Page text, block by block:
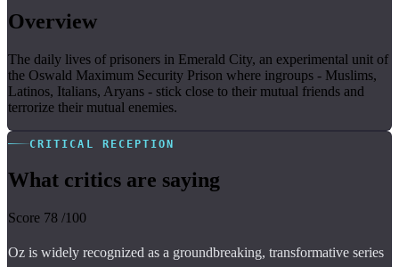
Overview
The daily lives of prisoners in Emerald City, an experimental unit of
the Oswald Maximum Security Prison where ingroups - Muslims,
Latinos, Italians, Aryans - stick close to their mutual friends and
terrorize their mutual enemies.
CRITICAL RECEPTION
What critics are saying
Score 78 /100
Oz is widely recognized as a groundbreaking, transformative series